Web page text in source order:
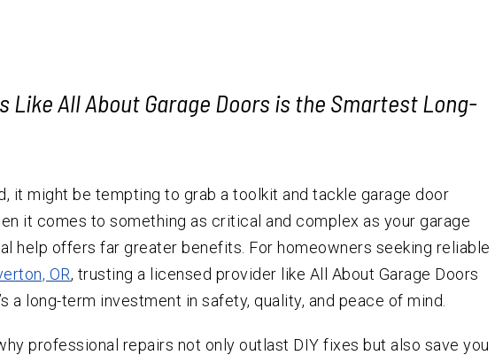
Garage Door Safety
Weatherstripping
Automatic Gate Installation
Milwaukie
Sherwood
Tualatin
West Linn
Like All About Garage Doors is the Smartest Long-
it might be tempting to grab a toolkit and tackle garage door
it comes to something as critical and complex as your garage
help offers far greater benefits. For homeowners seeking reliable
OR, trusting a licensed provider like All About Garage Doors
a long-term investment in safety, quality, and peace of mind.
professional repairs not only outlast DIY fixes but also save you